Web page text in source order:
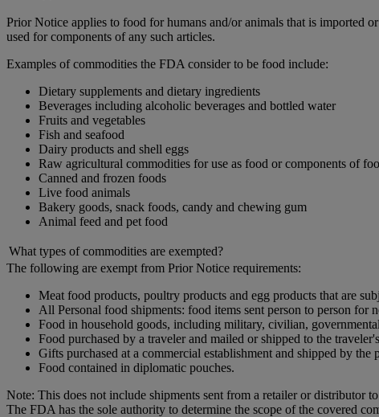
Prior Notice applies to food for humans and/or animals that is imported
used for components of any such articles.
Examples of commodities the FDA consider to be food include:
Dietary supplements and dietary ingredients
Beverages including alcoholic beverages and bottled water
Fruits and vegetables
Fish and seafood
Dairy products and shell eggs
Raw agricultural commodities for use as food or components of
Canned and frozen foods
Live food animals
Bakery goods, snack foods, candy and chewing gum
Animal feed and pet food
What types of commodities are exempted?
The following are exempt from Prior Notice requirements:
Meat food products, poultry products and egg products that are
All Personal food shipments: food items sent person to person for
Food in household goods, including military, civilian,
Food purchased by a traveler and mailed or shipped to the
Gifts purchased at a commercial establishment and shipped by the
Food contained in diplomatic pouches.
Note: This does not include shipments sent from a retailer or distributor
The FDA has the sole authority to determine the scope of the covered